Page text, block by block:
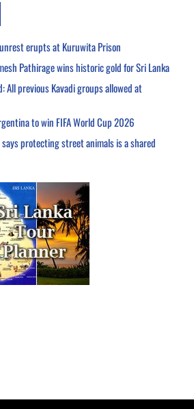
erupts at Kuruwita Prison
Pathirage wins historic gold for Sri Lanka
All previous Kavadi groups allowed at
to win FIFA World Cup 2026
says protecting street animals is a shared